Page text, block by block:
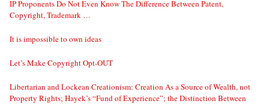
IP Proponents Do Not Even Know The Difference Between Patent,
Copyright, Trademark …
It is impossible to own ideas
Let’s Make Copyright Opt-OUT
Libertarian and Lockean Creationism: Creation As a Source of Wealth, not
Property Rights; Hayek’s “Fund of Experience”; the Distinction Between